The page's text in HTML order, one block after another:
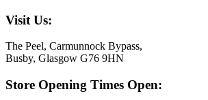
Visit Us:
The Peel, Carmunnock Bypass,
Busby, Glasgow G76 9HN
Store Opening Times Open: